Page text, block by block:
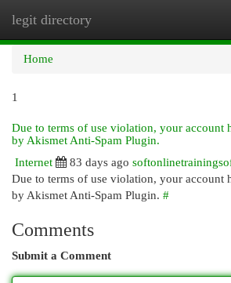
legit directory
Home
1
Due to terms of use violation, your account
by Akismet Anti-Spam Plugin.
Internet
83 days ago
Due to terms of use violation, your account
by Akismet Anti-Spam Plugin. #
Comments
Submit a Comment